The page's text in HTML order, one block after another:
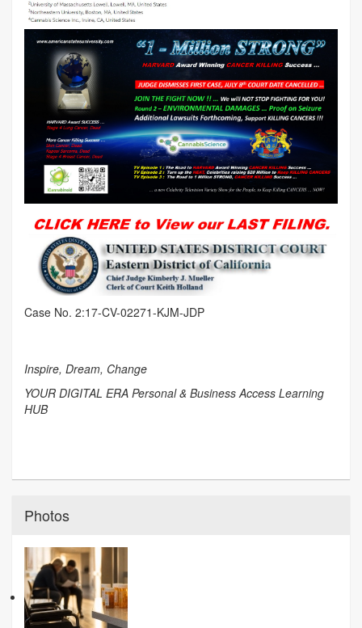
Case No. 2:17-CV-02271-KJM-JDP
Inspire, Dream, Change
YOUR DIGITAL ERA Personal & Business Access Learning
HUB
Photos